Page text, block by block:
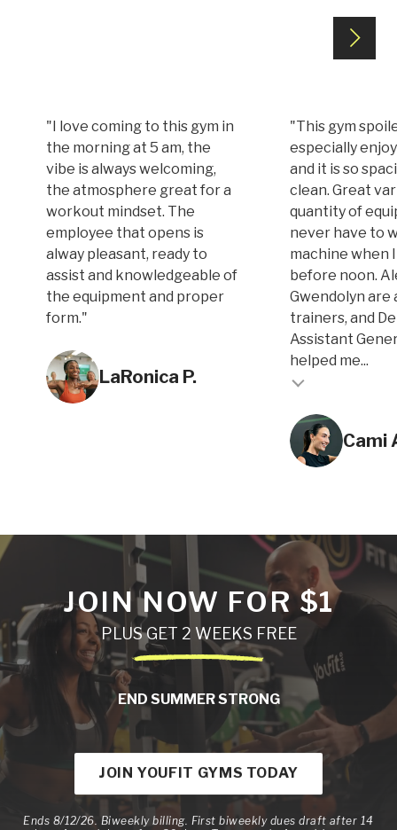
"I love coming to this gym in
the morning at 5 am, the
vibe is always welcoming,
the atmosphere great for a
workout mindset. The
employee that opens is
alway pleasant, ready to
assist and knowledgeable of
the equipment and proper
form."
LaRonica P.
"This gym
especially
and it is so
clean. Great
quantity of
never have to
machine when
before noon.
Gwendolyn are
trainers, and
Assistant
helped me...
Testimonial insert
Cami
Testimonial
JOIN NOW FOR $1
PLUS GET 2 WEEKS FREE
END SUMMER STRONG
JOIN YOUFIT GYMS TODAY
Ends 8/12/26. Biweekly billing. First biweekly dues draft after 14